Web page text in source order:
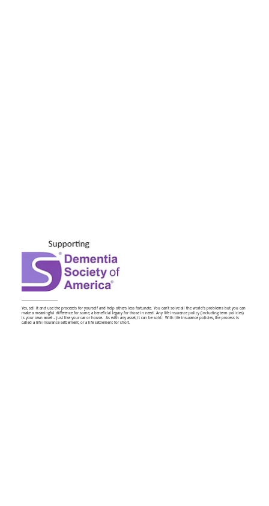
Yes, sell it and use the proceeds for yourself and help others less fortunate. You can’t solve all the world’s problems but you can
make a meaningful difference for some, a beneficial legacy for those in need. Any life insurance policy (including term policies)
is your own asset – just like your car or house. As with any asset, it can be sold. With life insurance policies, the process is
called a life insurance settlement, or a life settlement for short.